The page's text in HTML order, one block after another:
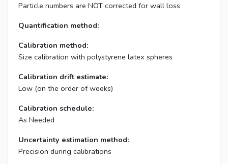
Particle numbers are NOT corrected for wall loss
Quantification method:
Calibration method:
Size calibration with polystyrene latex spheres
Calibration drift estimate:
Low (on the order of weeks)
Calibration schedule:
As Needed
Uncertainty estimation method:
Precision during calibrations